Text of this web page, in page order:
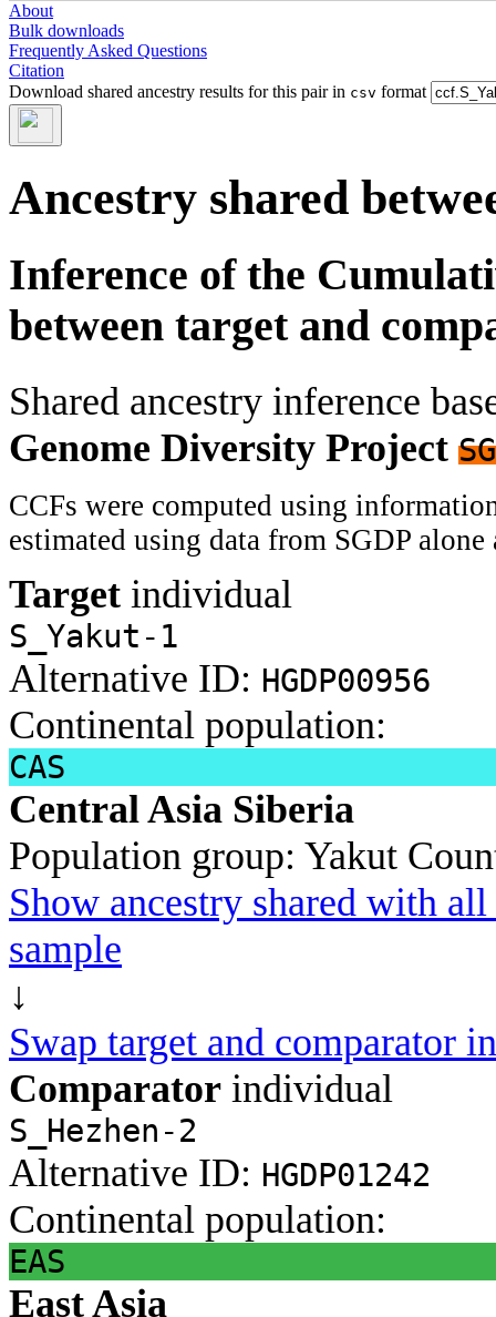
About
Bulk downloads
Frequently Asked Questions
Citation
Download shared ancestry results for this pair in csv format
Ancestry shared
Inference of the
between target and
Shared ancestry inference
Genome Diversity Project
CCFs were computed using
estimated using data from SGDP
Target individual
S_Yakut-1
Alternative ID: HGDP00956
Continental population:
CAS
Central Asia Siberia
Population group: Yakut
Show ancestry shared with
sample
↓
Swap target and comparator
Comparator individual
S_Hezhen-2
Alternative ID: HGDP01242
Continental population:
EAS
East Asia